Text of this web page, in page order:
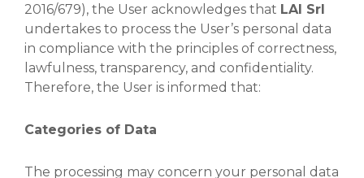
2016/679), the User acknowledges that LAI Srl
undertakes to process the User’s personal data
in compliance with the principles of correctness,
lawfulness, transparency, and confidentiality.
Therefore, the User is informed that:
Categories of Data
The processing may concern your personal data